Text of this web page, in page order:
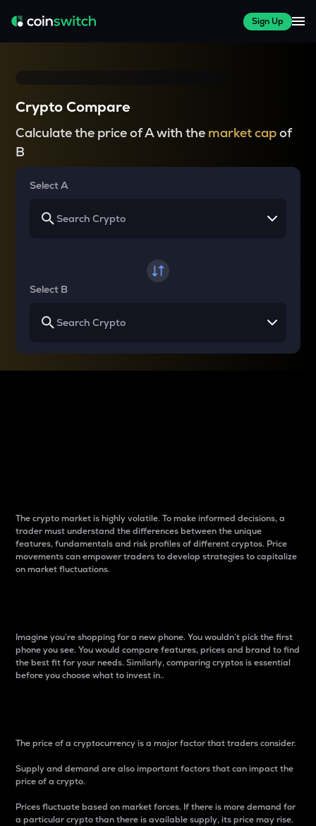
Sign Up
Crypto Compare
Calculate the price of A with the market capof
B
Select A
Select B
The crypto market is highly volatile. To make informed decisions, a
trader must understand the differences between the unique
features, fundamentals and risk profiles of different cryptos. Price
movements can empower traders to develop strategies to capitalize
on market fluctuations.
Imagine you’re shopping for a new phone. You wouldn’t pick the first
phone you see. You would compare features, prices and brand to find
the best fit for your needs. Similarly, comparing cryptos is essential
before you choose what to invest in..
The price of a cryptocurrency is a major factor that traders consider.
Supply and demand are also important factors that can impact the
price of a crypto.
Prices fluctuate based on market forces. If there is more demand for
a particular crypto than there is available supply, its price may rise.